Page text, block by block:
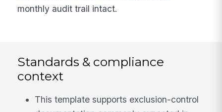
monthly audit trail intact.
Standards & compliance
context
This template supports exclusion-control